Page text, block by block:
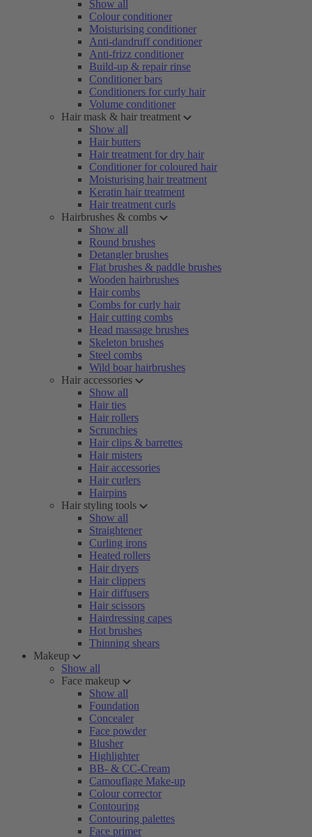
Show all
Colour conditioner
Moisturising conditioner
Anti-dandruff conditioner
Anti-frizz conditioner
Build-up & repair rinse
Conditioner bars
Conditioners for curly hair
Volume conditioner
Hair mask & hair treatment
Show all
Hair butters
Hair treatment for dry hair
Conditioner for coloured hair
Moisturising hair treatment
Keratin hair treatment
Hair treatment curls
Hairbrushes & combs
Show all
Round brushes
Detangler brushes
Flat brushes & paddle brushes
Wooden hairbrushes
Hair combs
Combs for curly hair
Hair cutting combs
Head massage brushes
Skeleton brushes
Steel combs
Wild boar hairbrushes
Hair accessories
Show all
Hair ties
Hair rollers
Scrunchies
Hair clips & barrettes
Hair misters
Hair accessories
Hair curlers
Hairpins
Hair styling tools
Show all
Straightener
Curling irons
Heated rollers
Hair dryers
Hair clippers
Hair diffusers
Hair scissors
Hairdressing capes
Hot brushes
Thinning shears
Makeup
Show all
Face makeup
Show all
Foundation
Concealer
Face powder
Blusher
Highlighter
BB- & CC-Cream
Camouflage Make-up
Colour corrector
Contouring
Contouring palettes
Face primer